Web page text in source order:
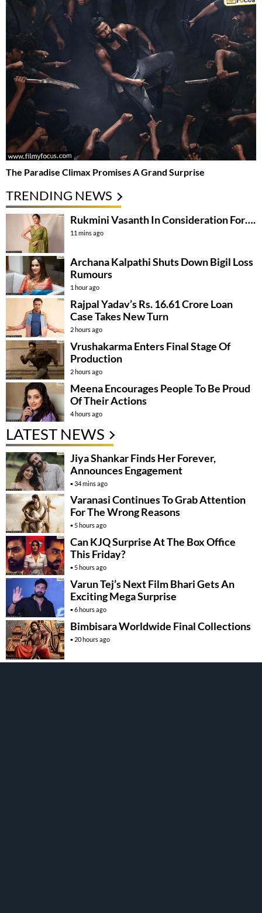
The Paradise Climax Promises A Grand Surprise
TRENDING NEWS
Rukmini Vasanth In Consideration For….
11 mins ago
Archana Kalpathi Shuts Down Bigil Loss
Rumours
1 hour ago
Rajpal Yadav’s Rs. 16.61 Crore Loan
Case Takes New Turn
2 hours ago
Vrushakarma Enters Final Stage Of
Production
2 hours ago
Meena Encourages People To Be Proud
Of Their Actions
4 hours ago
LATEST NEWS
Jiya Shankar Finds Her Forever,
Announces Engagement
34 mins ago
Varanasi Continues To Grab Attention
For The Wrong Reasons
5 hours ago
Can KJQ Surprise At The Box Office
This Friday?
5 hours ago
Varun Tej’s Next Film Bhari Gets An
Exciting Mega Surprise
6 hours ago
Bimbisara Worldwide Final Collections
20 hours ago